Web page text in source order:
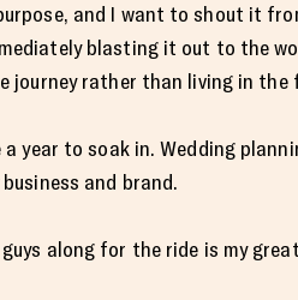
and I want to shout it
blasting it out to the
journey rather than living in the
a year to soak in. Wedding
and brand.
along for the ride is my